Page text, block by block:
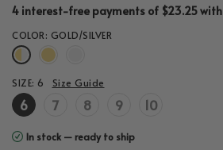
4 interest-free payments of $23.25 with
COLOR: GOLD/SILVER
SIZE: 6 Size Guide
6 7 8 9 10
In stock — ready to ship